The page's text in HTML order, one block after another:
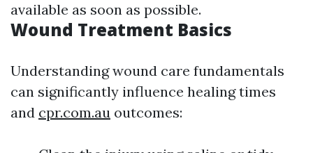
available as soon as possible.
Wound Treatment Basics
Understanding wound care fundamentals
can significantly influence healing times
and cpr.com.au outcomes: